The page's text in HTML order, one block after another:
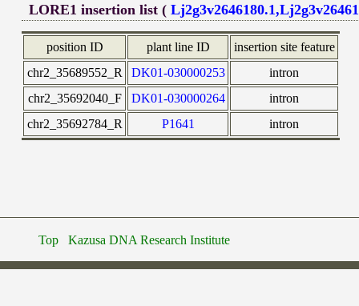
LORE1 insertion list (
position ID plant line ID
insertion site feature
chr2_35689552_R
DK01-030000253
intron
chr2_35692040_F
DK01-030000264
intron
chr2_35692784_R
P1641 intron
Top Kazusa DNA Research Institute